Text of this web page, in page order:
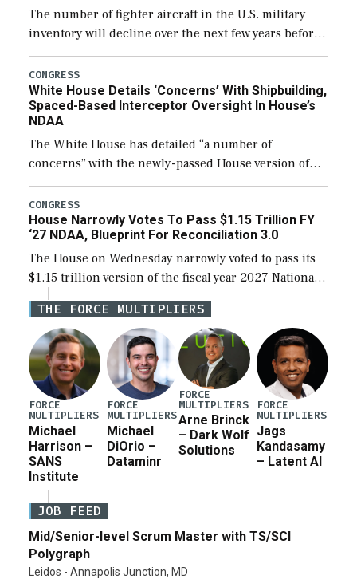
The number of fighter aircraft in the U.S. military
inventory will decline over the next few years before
expanding to a greater number than currently, but
their availability for operational […]
CONGRESS
White House Details ‘Concerns’ With Shipbuilding,
Spaced-Based Interceptor Oversight In House’s
NDAA
The White House has detailed “a number of
concerns” with the newly-passed House version of
the next defense policy bill, to include the
legislation’s limits on procuring Navy ships built […]
CONGRESS
House Narrowly Votes To Pass $1.15 Trillion FY
‘27 NDAA, Blueprint For Reconciliation 3.0
The House on Wednesday narrowly voted to pass its
$1.15 trillion version of the fiscal year 2027 National
Defense Authorization Act (NDAA) and a blueprint
for a third reconciliation bill […]
THE FORCE MULTIPLIERS
FORCE
MULTIPLIERS
Michael
Harrison –
SANS
Institute
FORCE
MULTIPLIERS
Michael
DiOrio –
Dataminr
FORCE
MULTIPLIERS
Arne Brinck
– Dark Wolf
Solutions
FORCE
MULTIPLIERS
Jags
Kandasamy
– Latent AI
JOB FEED
Mid/Senior-level Scrum Master with TS/SCI
Polygraph
Leidos - Annapolis Junction, MD